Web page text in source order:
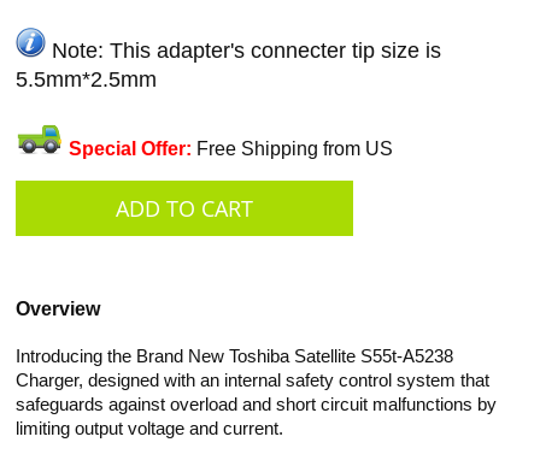
Note: This adapter's connecter tip size is
5.5mm*2.5mm
Special Offer: Free Shipping from US
Overview
Introducing the Brand New Toshiba Satellite S55t-A5238
Charger, designed with an internal safety control system that
safeguards against overload and short circuit malfunctions by
limiting output voltage and current.